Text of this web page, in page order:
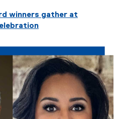
winners gather at